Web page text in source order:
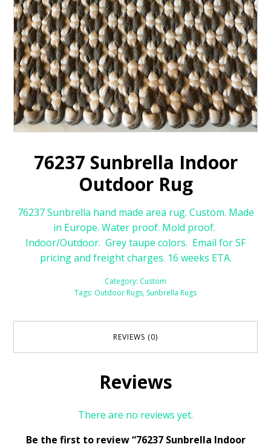
76237 Sunbrella Indoor
Outdoor Rug
76237 Sunbrella hand made area rug. Custom. Made
in Europe. Water proof. Mold proof.
Indoor/Outdoor. Grey taupe colors. Email for SF
pricing and freight charges. 16 weeks ETA.
Category: Custom
Tags: Outdoor Rugs, Sunbrella Rugs
REVIEWS (0)
Reviews
There are no reviews yet.
Be the first to review “76237 Sunbrella Indoor